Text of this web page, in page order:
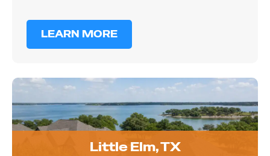
LEARN MORE
Little Elm, TX